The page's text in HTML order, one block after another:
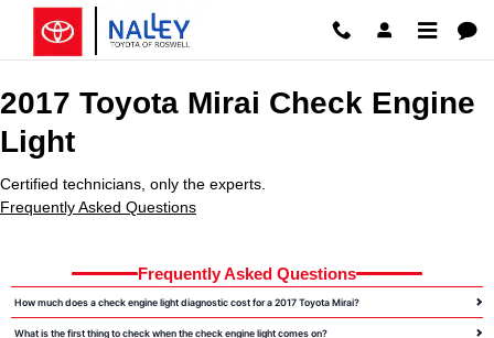
Skip to main content
2017 Toyota Mirai Check Engine
2017 Toyota Mirai Check Engine
Light
Certified technicians, only the experts.
Frequently Asked Questions
Frequently Asked Questions
How much does a check engine light diagnostic cost for a 2017 Toyota Mirai?
What is the first thing to check when the check engine light comes on?